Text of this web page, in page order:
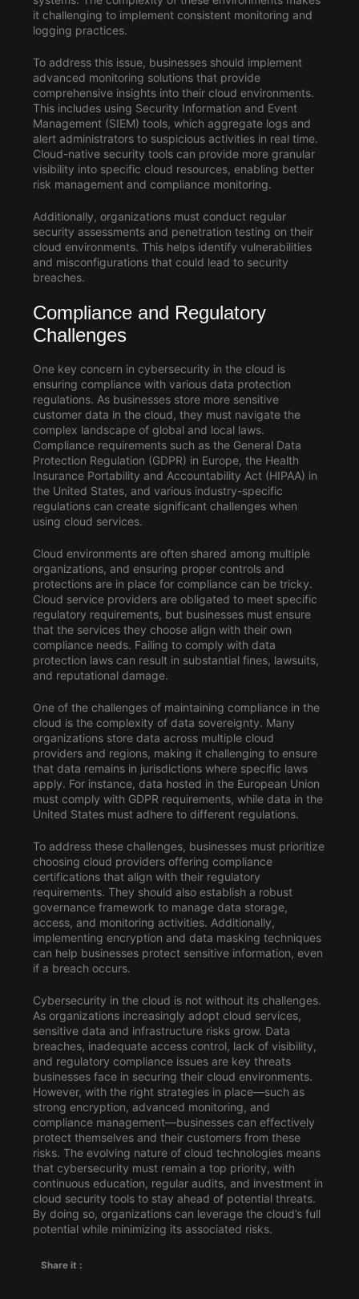
it challenging to implement consistent monitoring and
logging practices.
To address this issue, businesses should implement
advanced monitoring solutions that provide
comprehensive insights into their cloud environments.
This includes using Security Information and Event
Management (SIEM) tools, which aggregate logs and
alert administrators to suspicious activities in real time.
Cloud-native security tools can provide more granular
visibility into specific cloud resources, enabling better
risk management and compliance monitoring.
Additionally, organizations must conduct regular
security assessments and penetration testing on their
cloud environments. This helps identify vulnerabilities
and misconfigurations that could lead to security
breaches.
Compliance and Regulatory
Challenges
One key concern in cybersecurity in the cloud is
ensuring compliance with various data protection
regulations. As businesses store more sensitive
customer data in the cloud, they must navigate the
complex landscape of global and local laws.
Compliance requirements such as the General Data
Protection Regulation (GDPR) in Europe, the Health
Insurance Portability and Accountability Act (HIPAA) in
the United States, and various industry-specific
regulations can create significant challenges when
using cloud services.
Cloud environments are often shared among multiple
organizations, and ensuring proper controls and
protections are in place for compliance can be tricky.
Cloud service providers are obligated to meet specific
regulatory requirements, but businesses must ensure
that the services they choose align with their own
compliance needs. Failing to comply with data
protection laws can result in substantial fines, lawsuits,
and reputational damage.
One of the challenges of maintaining compliance in the
cloud is the complexity of data sovereignty. Many
organizations store data across multiple cloud
providers and regions, making it challenging to ensure
that data remains in jurisdictions where specific laws
apply. For instance, data hosted in the European Union
must comply with GDPR requirements, while data in the
United States must adhere to different regulations.
To address these challenges, businesses must prioritize
choosing cloud providers offering compliance
certifications that align with their regulatory
requirements. They should also establish a robust
governance framework to manage data storage,
access, and monitoring activities. Additionally,
implementing encryption and data masking techniques
can help businesses protect sensitive information, even
if a breach occurs.
Cybersecurity in the cloud is not without its challenges.
As organizations increasingly adopt cloud services,
sensitive data and infrastructure risks grow. Data
breaches, inadequate access control, lack of visibility,
and regulatory compliance issues are key threats
businesses face in securing their cloud environments.
However, with the right strategies in place—such as
strong encryption, advanced monitoring, and
compliance management—businesses can effectively
protect themselves and their customers from these
risks. The evolving nature of cloud technologies means
that cybersecurity must remain a top priority, with
continuous education, regular audits, and investment in
cloud security tools to stay ahead of potential threats.
By doing so, organizations can leverage the cloud’s full
potential while minimizing its associated risks.
Share it :